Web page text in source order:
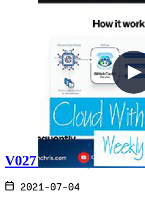
V027 - Weekly
2021-07-04